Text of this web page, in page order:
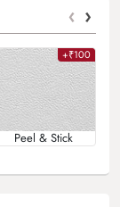
‹ ›
+₹100
Peel & Stick